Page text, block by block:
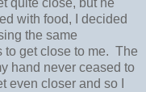
quite close, but he
with food, I decided
the same
to get close to me. The
hand never ceased to
closer and so I